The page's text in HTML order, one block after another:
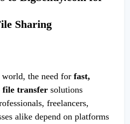
Sharing
world, the need for fast,
file transfer solutions
freelancers,
alike depend on platforms